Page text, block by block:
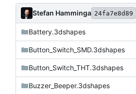
Stefan Hamminga 24fa7e8d89
Battery.3dshapes
Button_Switch_SMD.3dshapes
Button_Switch_THT.3dshapes
Buzzer_Beeper.3dshapes